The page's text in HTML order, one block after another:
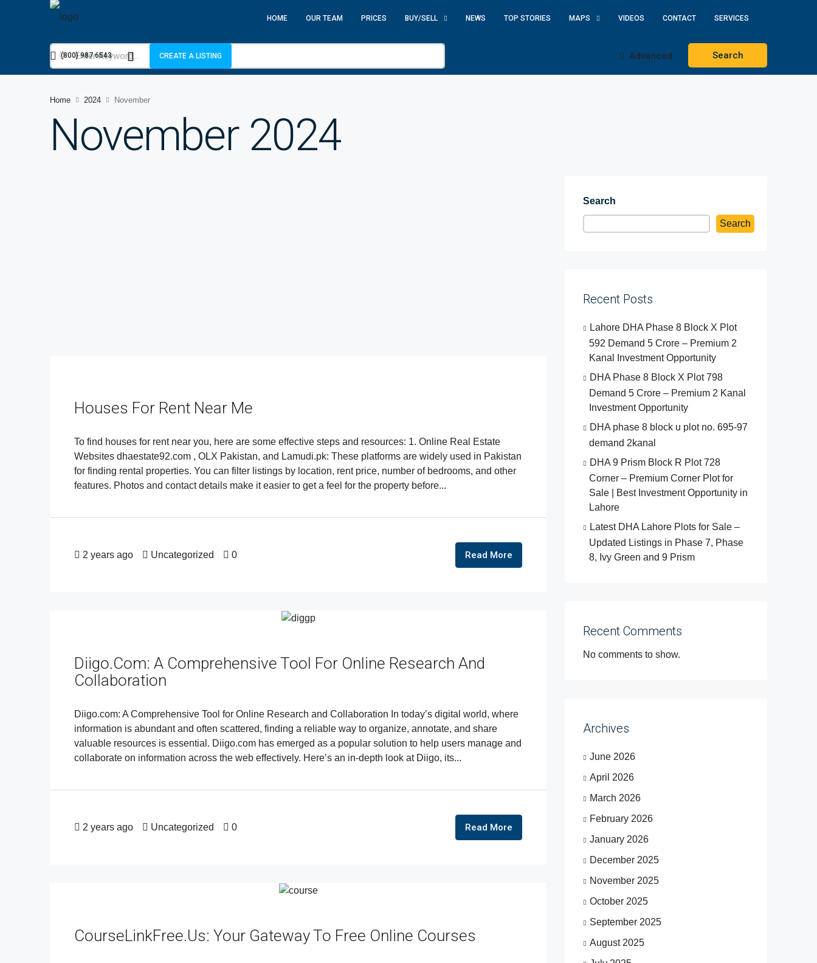
HOME OUR TEAM PRICES BUY/SELL NEWS TOP STORIES MAPS VIDEOS CONTACT SERVICES
(800) 987 6543 CREATE A LISTING Advanced Search
Home 2024 November
November 2024
Houses For Rent Near Me
To find houses for rent near you, here are some effective steps and resources: 1. Online Real Estate
Websites dhaestate92.com , OLX Pakistan, and Lamudi.pk: These platforms are widely used in Pakistan
for finding rental properties. You can filter listings by location, rent price, number of bedrooms, and other
features. Photos and contact details make it easier to get a feel for the property before...
2 years ago Uncategorized 0 Read More
Diigo.com: A Comprehensive Tool For Online Research And
Collaboration
Diigo.com: A Comprehensive Tool for Online Research and Collaboration In today’s digital world, where
information is abundant and often scattered, finding a reliable way to organize, annotate, and share
valuable resources is essential. Diigo.com has emerged as a popular solution to help users manage and
collaborate on information across the web effectively. Here’s an in-depth look at Diigo, its...
2 years ago Uncategorized 0 Read More
CourseLinkFree.us: Your Gateway To Free Online Courses
Search
Search
Recent Posts
Lahore DHA Phase 8 Block X Plot
592 Demand 5 Crore – Premium 2
Kanal Investment Opportunity
DHA Phase 8 Block X Plot 798
Demand 5 Crore – Premium 2 Kanal
Investment Opportunity
DHA phase 8 block u plot no. 695-97
demand 2kanal
DHA 9 Prism Block R Plot 728
Corner – Premium Corner Plot for
Sale | Best Investment Opportunity in
Lahore
Latest DHA Lahore Plots for Sale –
Updated Listings in Phase 7, Phase
8, Ivy Green and 9 Prism
Recent Comments
No comments to show.
Archives
June 2026
April 2026
March 2026
February 2026
January 2026
December 2025
November 2025
October 2025
September 2025
August 2025